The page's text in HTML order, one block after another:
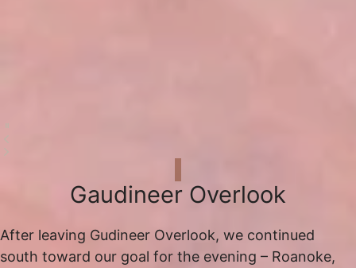
Gaudineer Overlook
After leaving Gudineer Overlook, we continued
south toward our goal for the evening – Roanoke,